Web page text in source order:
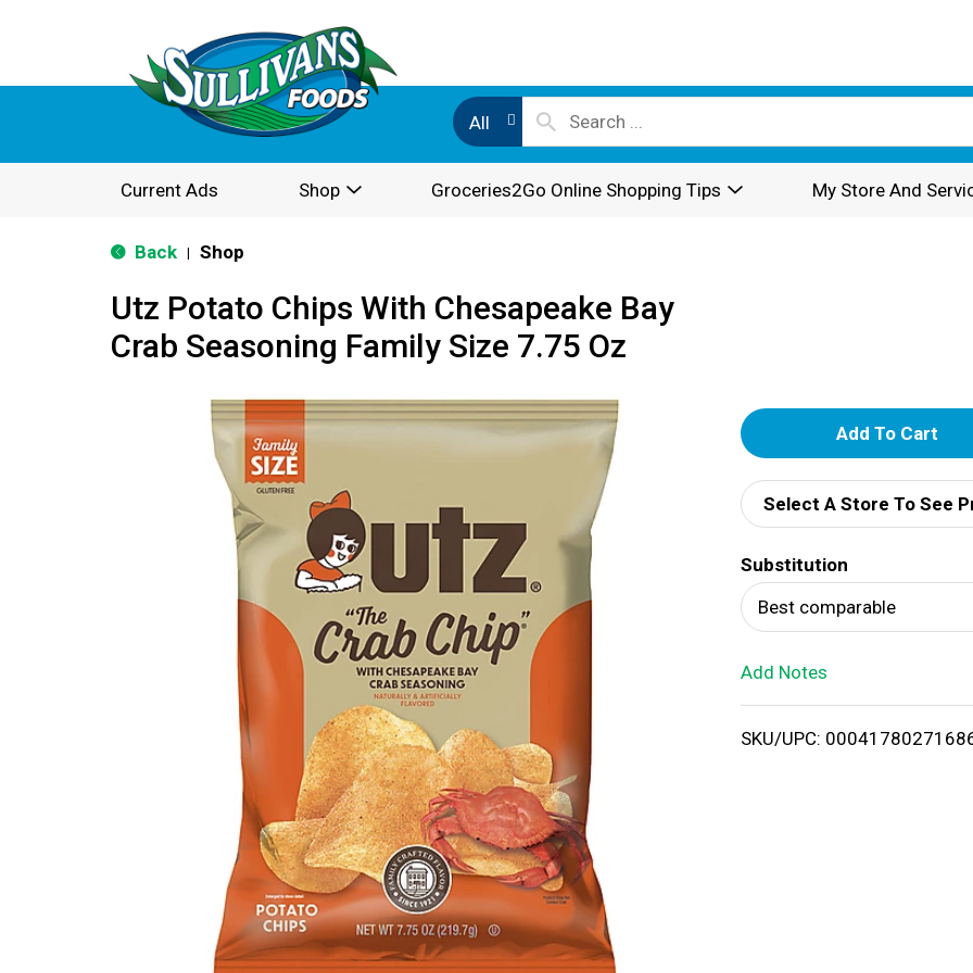
All
Current Ads Shop Groceries2Go Online Shopping Tips My Store And
Back Shop
Utz Potato Chips With Chesapeake Bay
Crab Seasoning Family Size 7.75 Oz
A
d
d
T
o
i
Select A Store To See
Substitution
Best comparable
Add Notes
SKU/UPC: